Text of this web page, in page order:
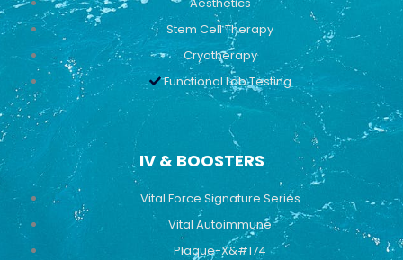
Stem Cell Therapy
Cryotherapy
Functional Lab Testing
IV & BOOSTERS
Vital Force Signature Series
Vital Autoimmune
Plaque-X&#174